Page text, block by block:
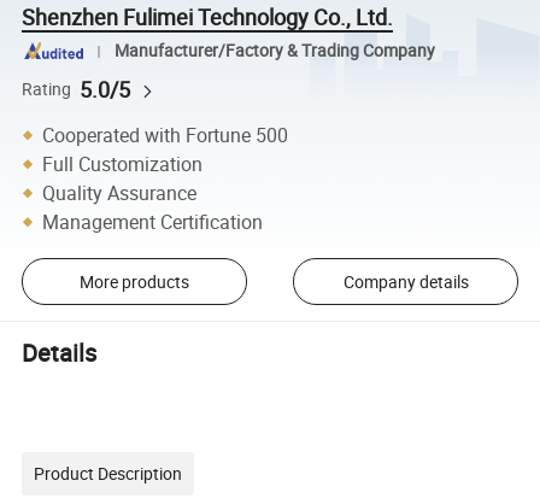
Shenzhen Fulimei Technology Co., Ltd.
Manufacturer/Factory & Trading Company
Rating 5.0/5
Cooperated with Fortune 500
Full Customization
Quality Assurance
Management Certification
More products Company details
Details
Product Description